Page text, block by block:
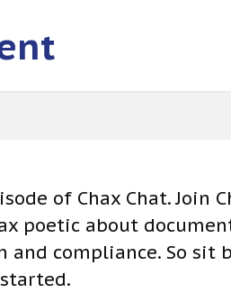
of Chax Chat. Join
poetic about
compliance. So sit